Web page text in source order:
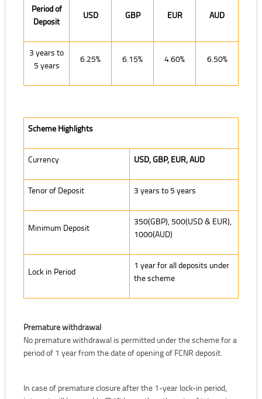
Period of
Deposit
USD GBP EUR AUD
3 years to
5 years
6.25% 6.15% 4.60% 6.50%
Scheme Highlights
Currency USD, GBP, EUR, AUD
Tenor of Deposit 3 years to 5 years
Minimum Deposit
350(GBP), 500(USD & EUR),
1000(AUD)
Lock in Period
1 year for all deposits under
the scheme
Premature withdrawal
No premature withdrawal is permitted under the scheme for a
period of 1 year from the date of opening of FCNR deposit.
In case of premature closure after the 1-year lock-in period,